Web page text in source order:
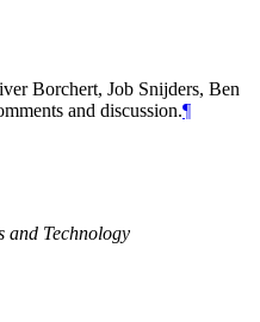
Borchert, Job Snijders, Ben
and discussion.¶
and Technology